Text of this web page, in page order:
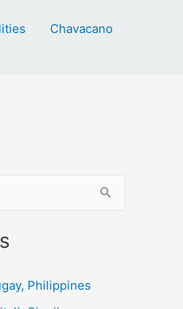
Chavacano
Philippines